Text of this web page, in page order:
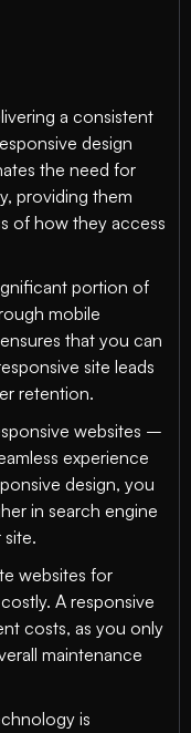
a consistent
design
the need for
providing them
of how they access
portion of
mobile
that you can
site leads
retention.
websites –
experience
design, you
in search engine
websites for
A responsive
costs, as you only
maintenance
is